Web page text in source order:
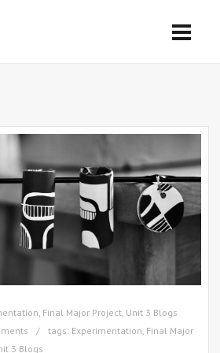
, Final Major Project, Unit 3 Blogs
tags: Experimentation, Final Major
3 Blogs